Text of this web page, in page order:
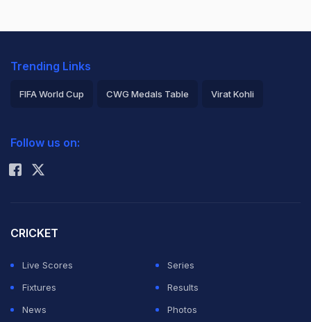
Trending Links
FIFA World Cup CWG Medals Table Virat Kohli
Rohit Sharma
Follow us on:
CRICKET
Live Scores
Series
Fixtures
Results
News
Photos